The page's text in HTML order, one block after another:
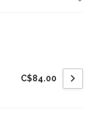
C$84.00